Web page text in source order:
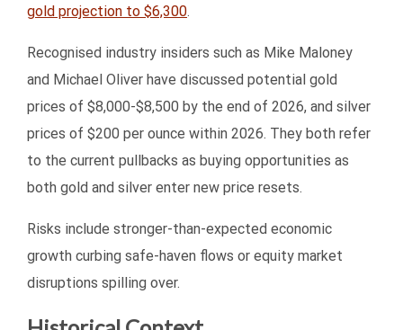
gold projection to $6,300.
Recognised industry insiders such as Mike Maloney
and Michael Oliver have discussed potential gold
prices of $8,000-$8,500 by the end of 2026, and silver
prices of $200 per ounce within 2026. They both refer
to the current pullbacks as buying opportunities as
both gold and silver enter new price resets.
Risks include stronger-than-expected economic
growth curbing safe-haven flows or equity market
disruptions spilling over.